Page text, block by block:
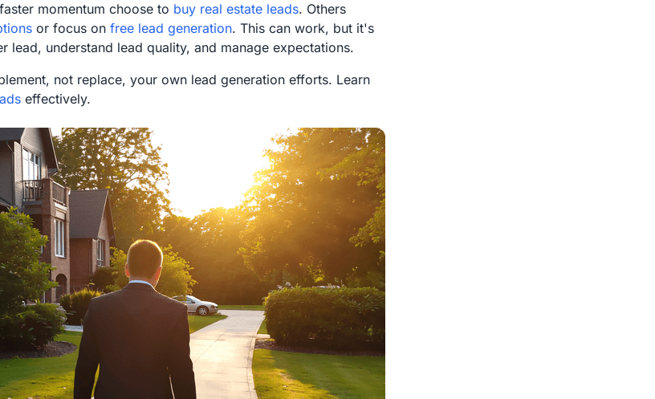
momentum choose to buy real estate leads. Others
or focus on free lead generation. This can work, but it's
lead, understand lead quality, and manage expectations.
not replace, your own lead generation efforts. Learn
effectively.